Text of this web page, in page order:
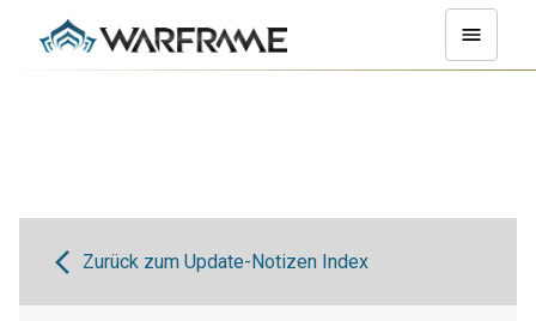
Zurück zum Update-Notizen Index